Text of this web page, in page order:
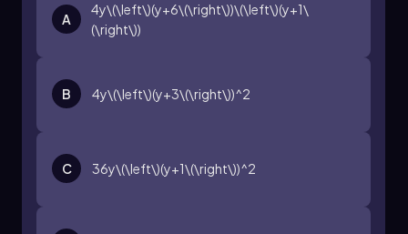
A
4y\(\left\)(y+6\(\right\))\(\left\)(y+1\
(\right\))
B 4y\(\left\)(y+3\(\right\))^2
C 36y\(\left\)(y+1\(\right\))^2